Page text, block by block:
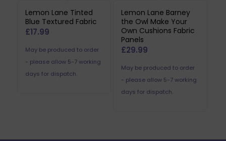
Lemon Lane Tinted
Blue Textured Fabric
£17.99
May be produced to order
- please allow 5-7 working
days for dispatch.
Lemon Lane Barney
the Owl Make Your
Own Cushions Fabric
Panels
£29.99
May be produced to order
- please allow 5-7 working
days for dispatch.